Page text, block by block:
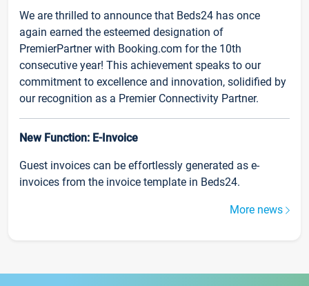
We are thrilled to announce that Beds24 has once
again earned the esteemed designation of
PremierPartner with Booking.com for the 10th
consecutive year! This achievement speaks to our
commitment to excellence and innovation, solidified by
our recognition as a Premier Connectivity Partner.
New Function: E-Invoice
Guest invoices can be effortlessly generated as e-
invoices from the invoice template in Beds24.
More news